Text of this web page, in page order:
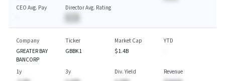
CEO Avg. Pay
Director Avg. Rating
Company
GREATER BAY
BANCORP
Ticker
GBBK1
Market Cap
$1.4B
YTD
1y
3y
Div. Yield
Revenue